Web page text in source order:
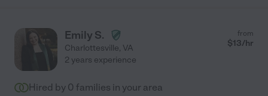
Emily S.
Charlottesville, VA
from
$13/hr
2 years experience
Hired by 0 families in your area